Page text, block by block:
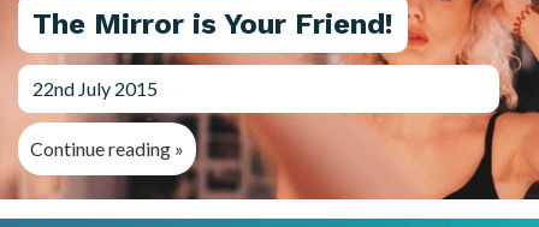
The Mirror is Your Friend!
22nd July 2015
Continue reading »